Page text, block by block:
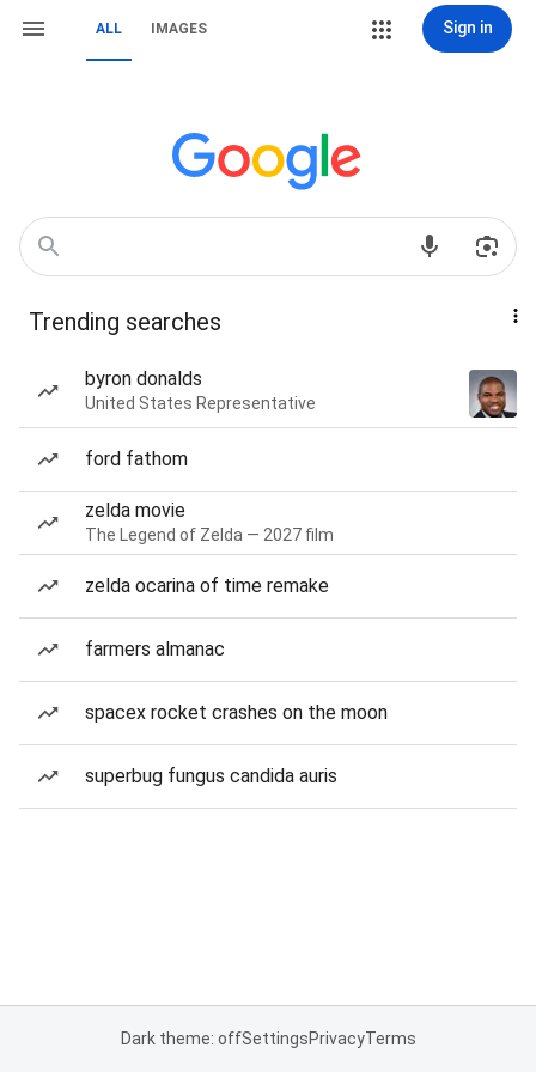
ALL IMAGES Sign in
Trending searches
byron donalds
United States Representative
ford fathom
zelda movie
The Legend of Zelda — 2027 film
zelda ocarina of time remake
farmers almanac
spacex rocket crashes on the moon
superbug fungus candida auris
Dark theme: offSettingsPrivacyTerms